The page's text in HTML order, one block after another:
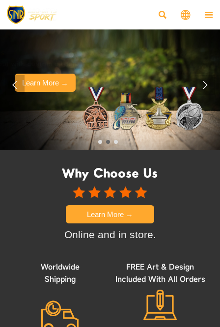
  
Customized Medals
Make your event stand out with custom medals.
Learn More →
 
Why Choose Us
Learn More →
Online and in store.
Worldwide
Shipping
FREE Art & Design
Included With All Orders